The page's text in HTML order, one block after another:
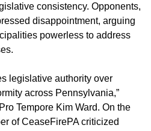
consistency. Opponents,
disappointment, arguing
powerless to address
legislative authority over
across Pennsylvania,”
Tempore Kim Ward. On the
of CeaseFirePA criticized